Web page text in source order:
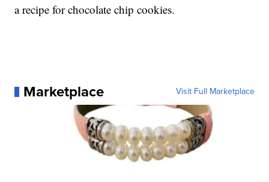
a recipe for chocolate chip cookies.
Marketplace Visit Full Marketplace